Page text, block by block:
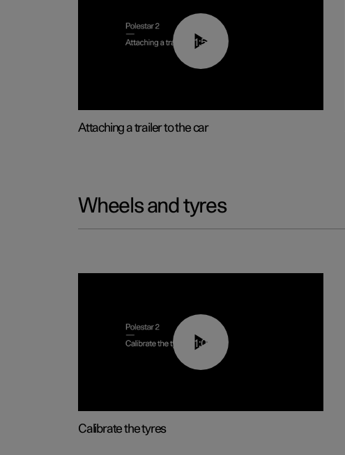
01:55
Attaching a trailer to the car
Wheels and tyres
01:03
Calibrate the tyres